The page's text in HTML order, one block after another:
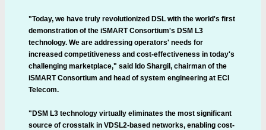
"Today, we have truly revolutionized DSL with the world's first
demonstration of the iSMART Consortium's DSM L3
technology. We are addressing operators' needs for
increased competitiveness and cost-effectiveness in today's
challenging marketplace," said Ido Shargil, chairman of the
iSMART Consortium and head of system engineering at ECI
Telecom.
"DSM L3 technology virtually eliminates the most significant
source of crosstalk in VDSL2-based networks, enabling cost-